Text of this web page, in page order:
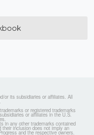
or its subsidiaries or affiliates. All
or registered trademarks
or affiliates in the U.S.
in any other trademarks contained
their inclusion does not imply an
and the respective owners.